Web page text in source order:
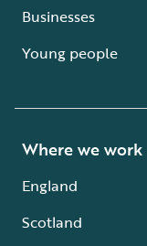
Businesses
Young people
Where we work
England
Scotland